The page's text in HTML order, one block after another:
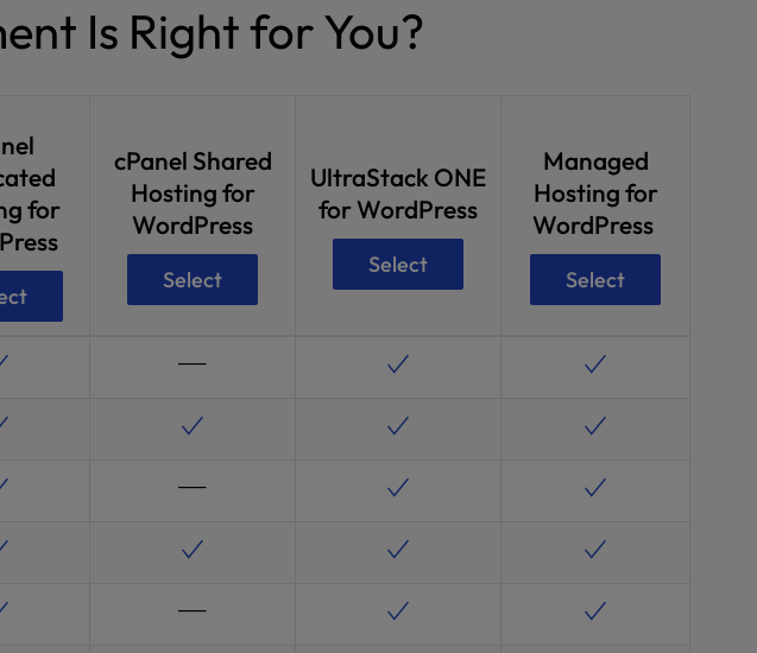
Is Right for You?
for
cPanel Shared
Hosting for
WordPress
Select
UltraStack ONE
for WordPress
Select
Managed
Hosting for
WordPress
Select